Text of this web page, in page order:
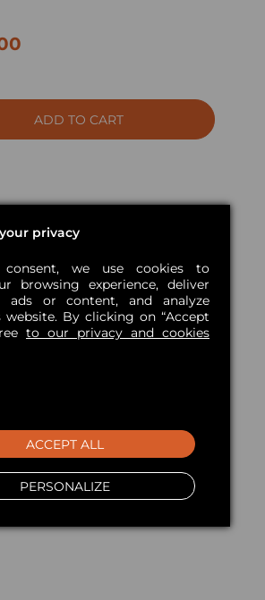
ADD TO CART
privacy
we use cookies to
browsing experience, deliver
ads or content, and analyze
By clicking on “Accept
to our privacy and cookies
PERSONALIZE
ACCEPT ALL